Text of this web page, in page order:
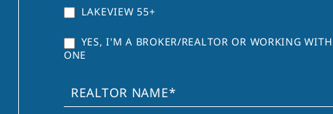
LAKEVIEW 55+
YES, I'M A BROKER/REALTOR OR WORKING WITH
ONE